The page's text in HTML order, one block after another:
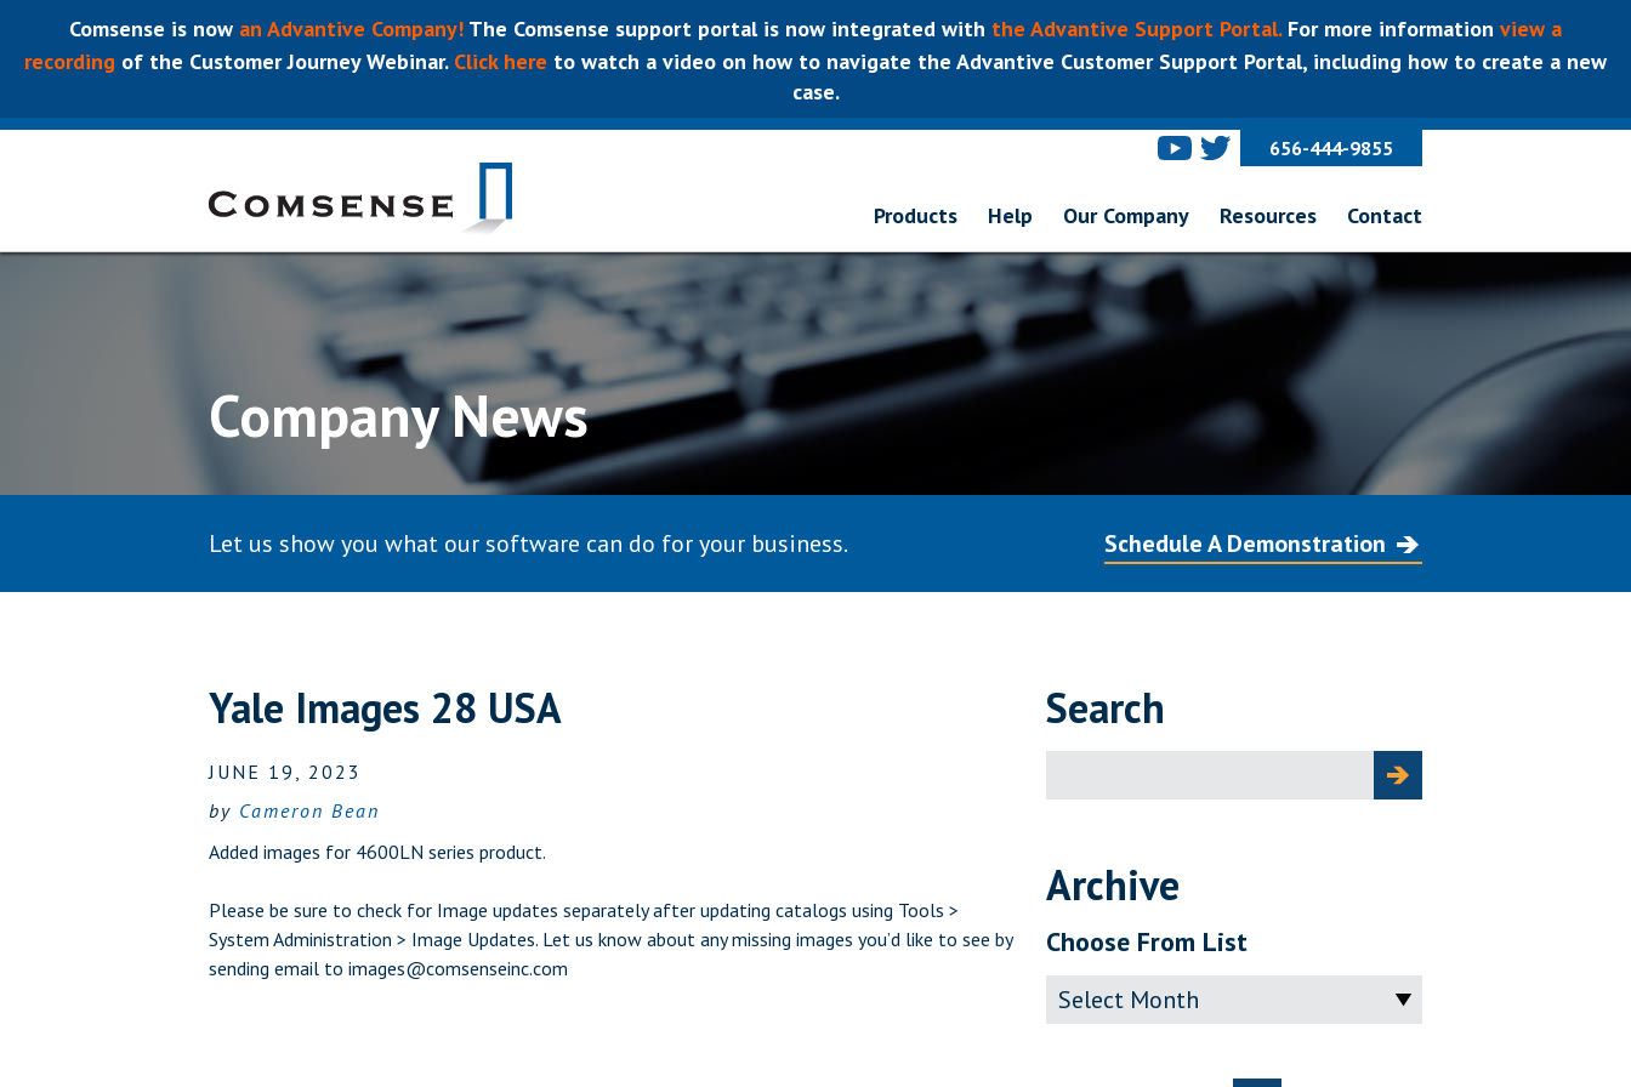
Comsense is now an Advantive Company! The Comsense support portal is now integrated with the Advantive Support Portal.For more information view a
recording of the Customer Journey Webinar.Click here to watch a video on how to navigate the Advantive Customer Support Portal, including how to create a new
case.
656-444-9855
Products Help Our Company Resources Contact
Company News
Let us show you what our software can do for your business. Schedule A Demonstration
Yale Images 28 USA
JUNE 19, 2023
by Cameron Bean
Added images for 4600LN series product.
Please be sure to check for Image updates separately after updating catalogs using Tools >
System Administration > Image Updates. Let us know about any missing images you’d like to see by
sending email to images@comsenseinc.com
Search
for:
Archive
Choose From List
Archive